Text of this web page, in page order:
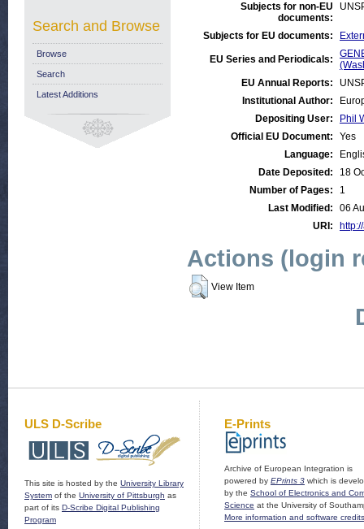
Subjects for non-EU
documents:
Subjects for EU documents:
EU Series and Periodicals:
EU Annual Reports:
Institutional Author:
Depositing User:
Phil
Official EU Document:
Yes
Language:
Date Deposited:
18
Number of Pages:
1
Last Modified:
06
URI:
Actions (login
View Item
Search and Browse
Browse
Search
Latest Additions
ULS D-Scribe
This site is hosted by the University Library
System of the University of Pittsburgh as
part of its D-Scribe Digital Publishing
Program
E-Prints
Archive of European Integration is
powered by EPrints 3 which is
by the School of Electronics and
Science at the University of
More information and software credits